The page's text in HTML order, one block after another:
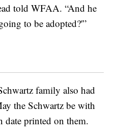
told WFAA. “And he
to be adopted?'”
family also had
the Schwartz be with
date printed on them.